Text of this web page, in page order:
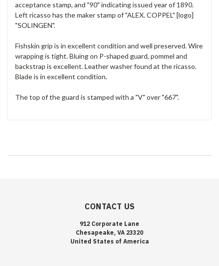
acceptance stamp, and "90" indicating issued year of 1890.
Left ricasso has the maker stamp of "ALEX. COPPEL" [logo]
"SOLINGEN".
Fishskin grip is in excellent condition and well preserved. Wire
wrapping is tight. Bluing on P-shaped guard, pommel and
backstrap is excellent. Leather washer found at the ricasso.
Blade is in excellent condition.
The top of the guard is stamped with a "V" over "667".
CONTACT US
912 Corporate Lane
Chesapeake, VA 23320
United States of America